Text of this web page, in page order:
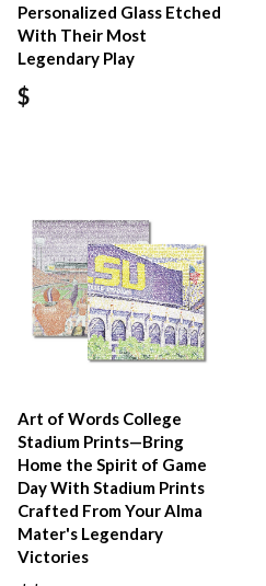
Personalized Glass Etched
With Their Most
Legendary Play
$
Art of Words College
Stadium Prints—Bring
Home the Spirit of Game
Day With Stadium Prints
Crafted From Your Alma
Mater's Legendary
Victories